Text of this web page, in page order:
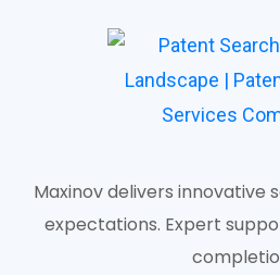
Maxinov delivers innovative
expectations. Expert